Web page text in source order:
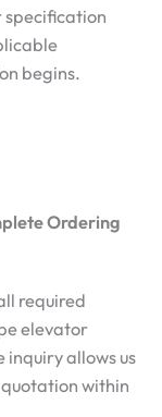
begins.
Ordering
required
elevator
allows us
within